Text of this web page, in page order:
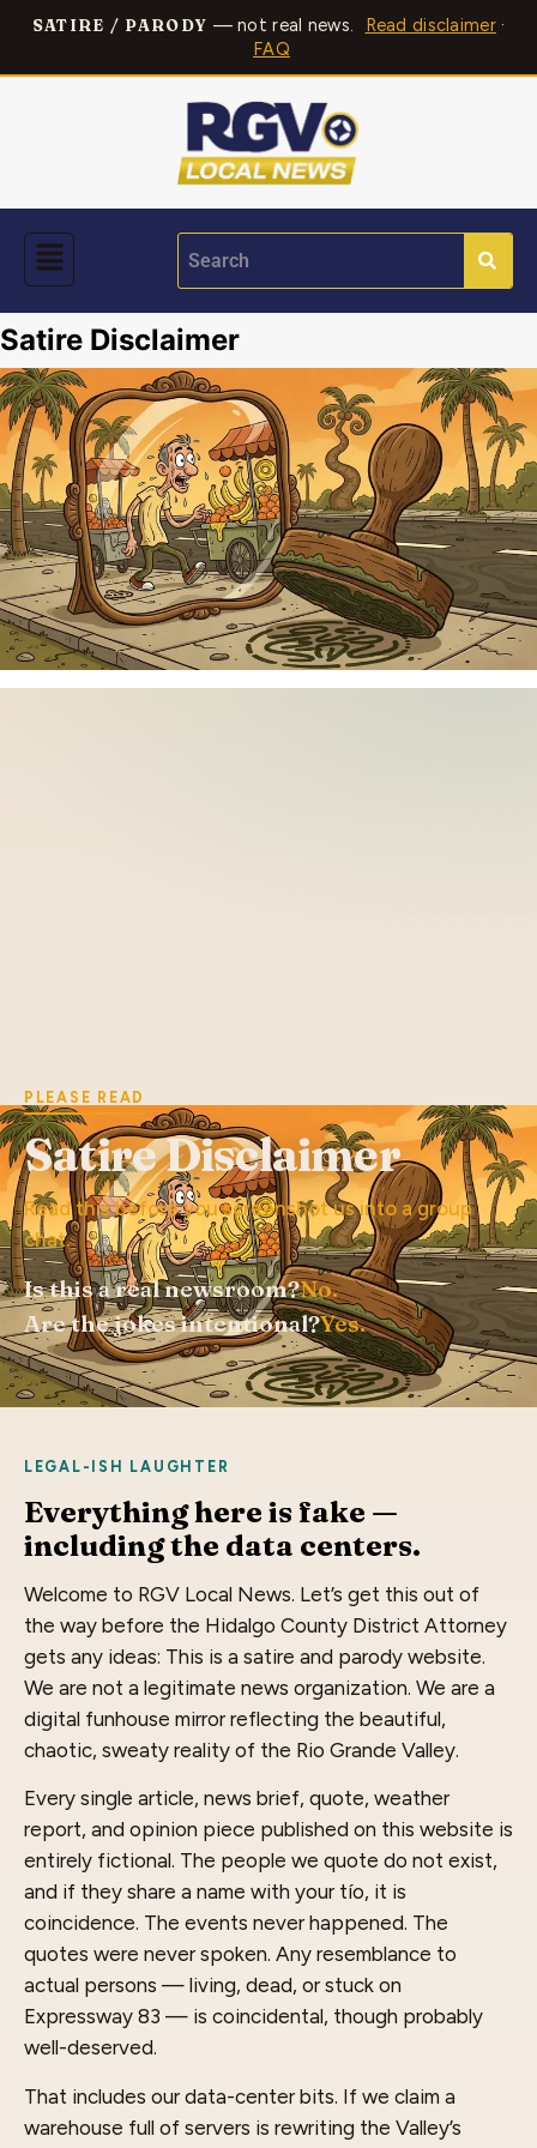
SATIRE / PARODY — not real news. Read disclaimer·
FAQ
Satire Disclaimer
PLEASE READ
Satire Disclaimer
Read this before you screenshot us into a group
chat.
Is this a real newsroom?No.
Are the jokes intentional?Yes.
LEGAL-ISH LAUGHTER
Everything here is fake —
including the data centers.
Welcome to RGV Local News. Let’s get this out of
the way before the Hidalgo County District Attorney
gets any ideas: This is a satire and parody website.
We are not a legitimate news organization. We are a
digital funhouse mirror reflecting the beautiful,
chaotic, sweaty reality of the Rio Grande Valley.
Every single article, news brief, quote, weather
report, and opinion piece published on this website is
entirely fictional. The people we quote do not exist,
and if they share a name with your tío, it is
coincidence. The events never happened. The
quotes were never spoken. Any resemblance to
actual persons — living, dead, or stuck on
Expressway 83 — is coincidental, though probably
well-deserved.
That includes our data-center bits. If we claim a
warehouse full of servers is rewriting the Valley’s